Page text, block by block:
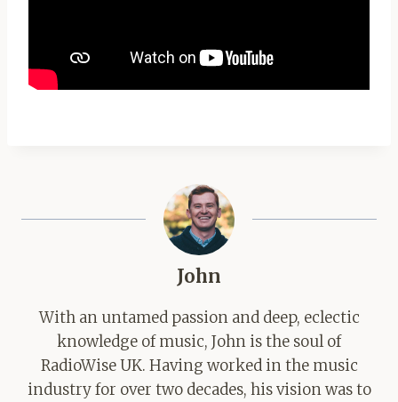
John
With an untamed passion and deep, eclectic
knowledge of music, John is the soul of
RadioWise UK. Having worked in the music
industry for over two decades, his vision was to